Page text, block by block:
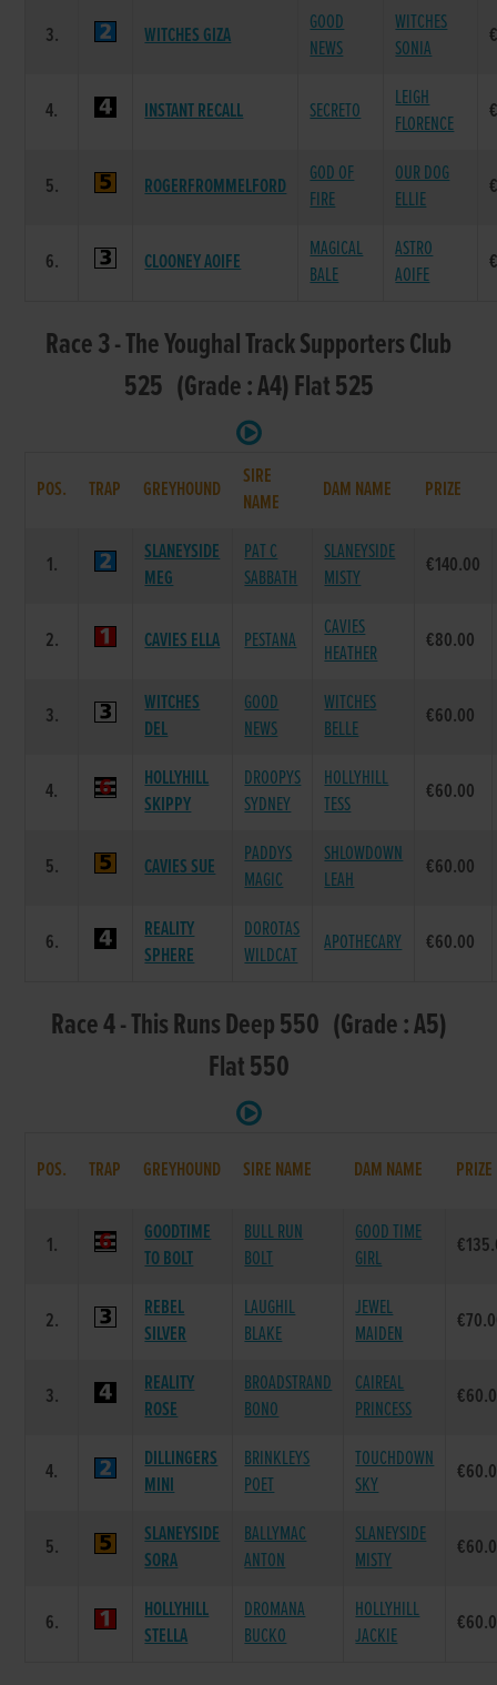
3. WITCHES GIZA
GOOD
NEWS
WITCHES
SONIA
4. INSTANT RECALL SECRETO
LEIGH
FLORENCE
5. ROGERFROMMELFORD
GOD OF
FIRE
OUR DOG
ELLIE
6. CLOONEY AOIFE
MAGICAL
BALE
ASTRO
AOIFE
Race 3 - The Youghal Track Supporters Club
525 (Grade : A4) Flat 525
POS. TRAP GREYHOUND
SIRE
NAME
DAM NAME PRIZE
1.
SLANEYSIDE
MEG
PAT C
SABBATH
SLANEYSIDE
MISTY
€140.00
2. CAVIES ELLA PESTANA
CAVIES
HEATHER
€80.00
3.
WITCHES
DEL
GOOD
NEWS
WITCHES
BELLE
€60.00
4.
HOLLYHILL
SKIPPY
DROOPYS
SYDNEY
HOLLYHILL
TESS
€60.00
5. CAVIES SUE
PADDYS
MAGIC
SHLOWDOWN
LEAH
€60.00
6.
REALITY
SPHERE
DOROTAS
WILDCAT
APOTHECARY €60.00
Race 4 - This Runs Deep 550 (Grade : A5)
Flat 550
POS. TRAP GREYHOUND SIRE NAME DAM NAME PRIZE
1.
GOODTIME
TO BOLT
BULL RUN
BOLT
GOOD TIME
GIRL
2.
REBEL
SILVER
LAUGHIL
BLAKE
JEWEL
MAIDEN
3.
REALITY
ROSE
BROADSTRAND
BONO
CAIREAL
PRINCESS
4.
DILLINGERS
MINI
BRINKLEYS
POET
TOUCHDOWN
SKY
5.
SLANEYSIDE
SORA
BALLYMAC
ANTON
SLANEYSIDE
MISTY
6.
HOLLYHILL
STELLA
DROMANA
BUCKO
HOLLYHILL
JACKIE